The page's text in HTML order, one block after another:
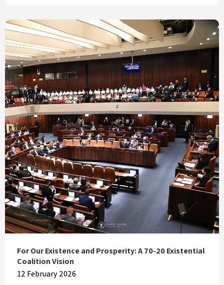
For Our Existence and Prosperity: A 70-20 Existential
Coalition Vision
12 February 2026